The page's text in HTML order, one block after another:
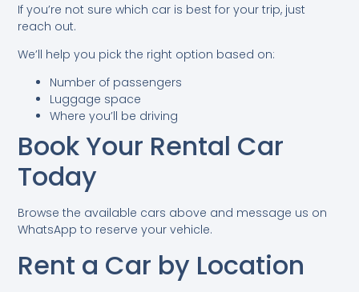
If you’re not sure which car is best for your trip, just
reach out.
We’ll help you pick the right option based on:
Number of passengers
Luggage space
Where you’ll be driving
Book Your Rental Car
Today
Browse the available cars above and message us on
WhatsApp to reserve your vehicle.
Rent a Car by Location